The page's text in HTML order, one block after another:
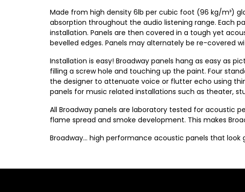
Made from high density 6lb per cubic foot (96 kg/m³)
absorption throughout the audio listening range. Each
installation. Panels are then covered in a tough yet
bevelled edges. Panels may alternately be re-covered
Installation is easy! Broadway panels hang as easy as
filling a screw hole and touching up the paint. Four
the designer to attenuate voice or flutter echo using
panels for music related installations such as theater,
All Broadway panels are laboratory tested for acoustic
flame spread and smoke development. This makes
Broadway… high performance acoustic panels that